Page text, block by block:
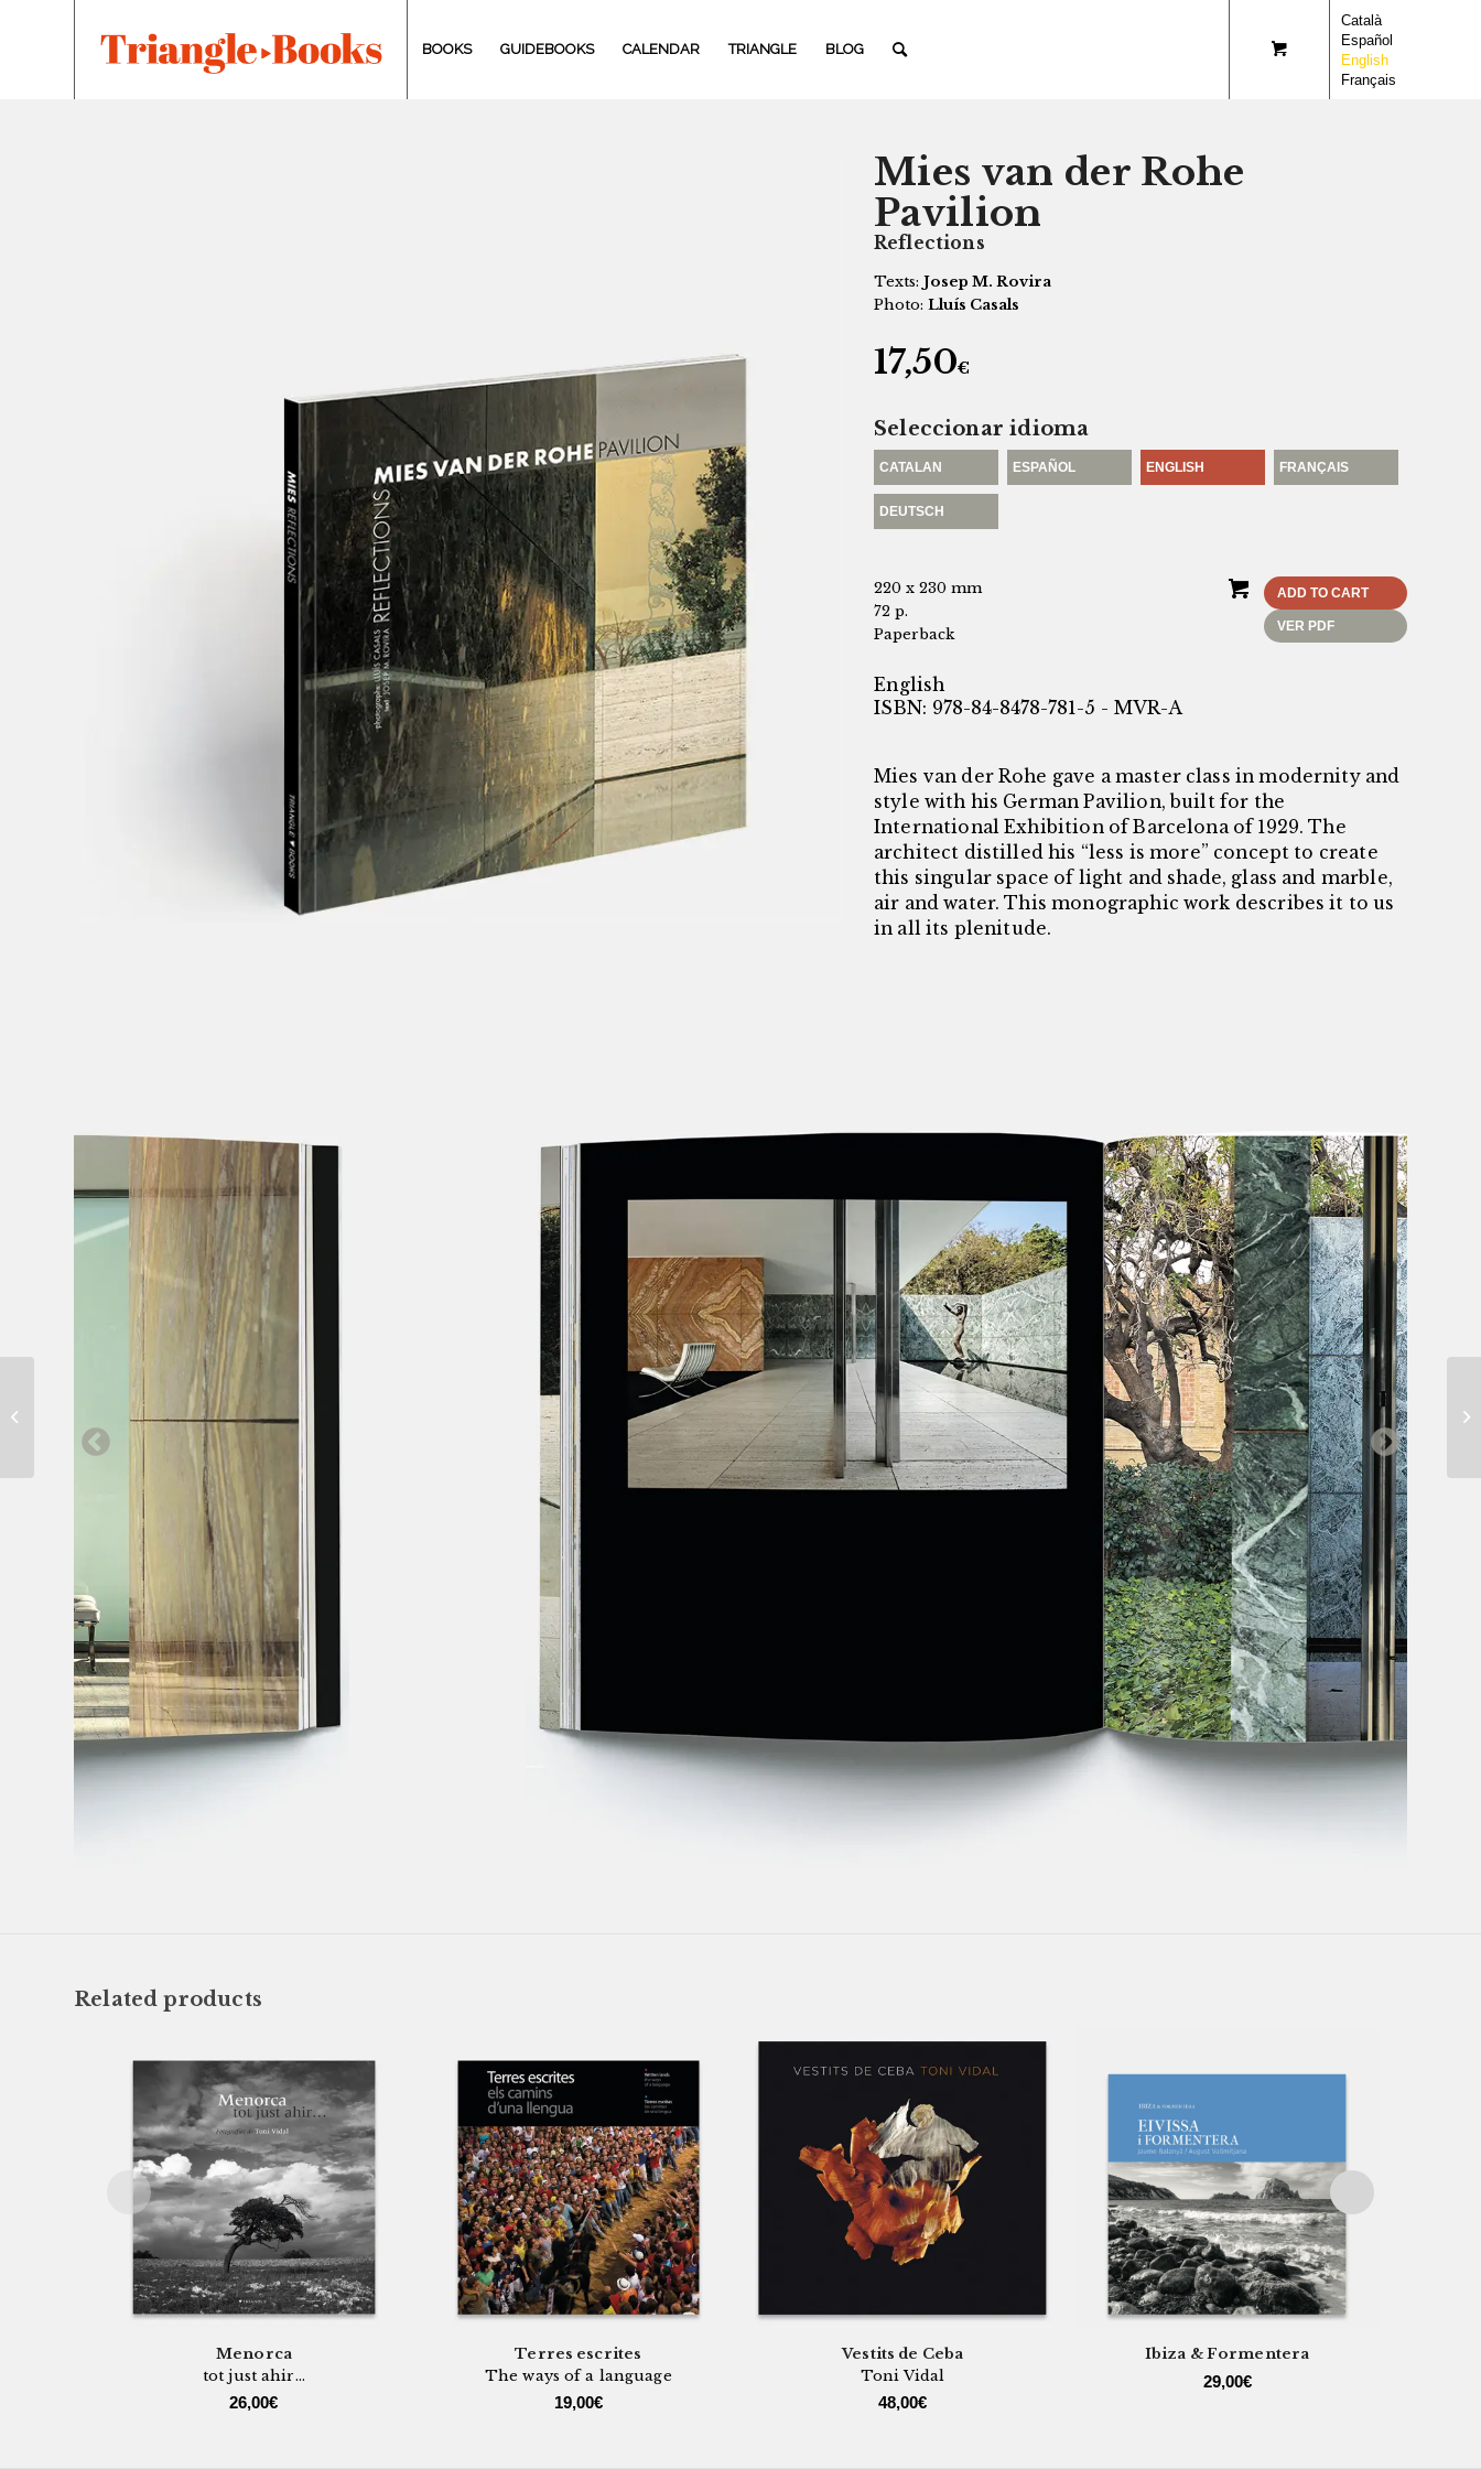
BOOKS GUIDEBOOKS CALENDAR TRIANGLE BLOG
Català
Español
English
Français
Mies van der Rohe
Pavilion
Reflections
Texts: Josep M. Rovira
Photo: Lluís Casals
17,50€
Seleccionar idioma
CATALAN ESPAÑOL ENGLISH FRANÇAIS
DEUTSCH
220 x 230 mm
72 p.
Paperback
ADD TO CART
VER PDF
English
ISBN: 978-84-8478-781-5 - MVR-A
Mies van der Rohe gave a master class in modernity and
style with his German Pavilion, built for the
International Exhibition of Barcelona of 1929. The
architect distilled his “less is more” concept to create
this singular space of light and shade, glass and marble,
air and water. This monographic work describes it to us
in all its plenitude.
Related products
Menorca
tot just ahir...
26,00€
Terres escrites
The ways of a language
19,00€
Vestits de Ceba
Toni Vidal
48,00€
Ibiza & Formentera
29,00€